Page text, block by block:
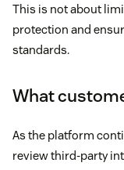
This is not about
protection and
standards.
What
As the platform
review third-party